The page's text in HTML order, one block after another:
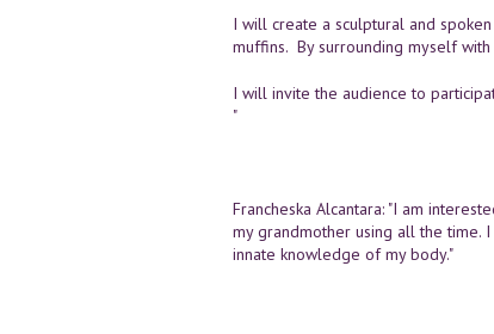
I will create a sculptural and
muffins. By surrounding myself
I will invite the audience to
"
Francheska Alcantara: "I am
my grandmother using all the time.
innate knowledge of my body."